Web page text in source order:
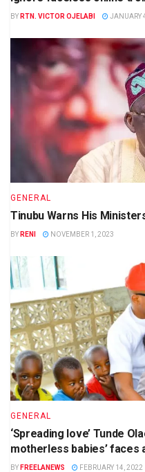
BY RTN. VICTOR OJELABI JANUARY
GENERAL
Tinubu Warns His
BY RENI NOVEMBER 1, 2023
GENERAL
‘Spreading love’ Tunde
motherless babies’ faces
BY FREELANEWS FEBRUARY 14, 2022